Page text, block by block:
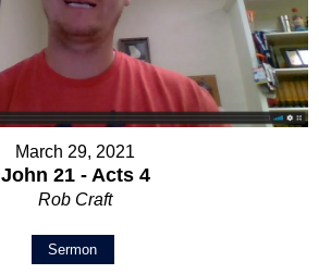
March 29, 2021
John 21 - Acts 4
Rob Craft
Sermon